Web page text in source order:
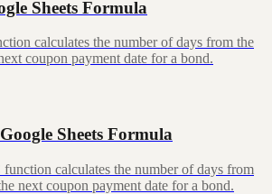
Sheets Formula
calculates the number of days from the
coupon payment date for a bond.
Sheets Formula
calculates the number of days from
next coupon payment date for a bond.